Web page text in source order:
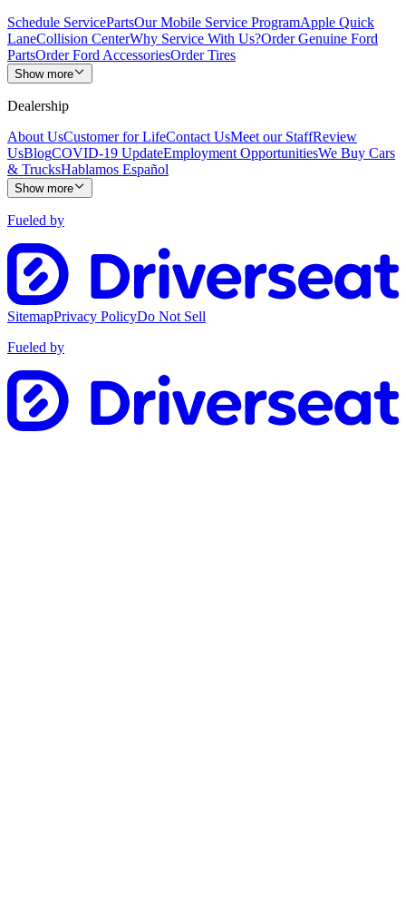
Schedule ServicePartsOur Mobile Service ProgramApple Quick
LaneCollision CenterWhy Service With Us?Order Genuine Ford
PartsOrder Ford AccessoriesOrder Tires
Show more
Dealership
About UsCustomer for LifeContact UsMeet our StaffReview
UsBlogCOVID-19 UpdateEmployment OpportunitiesWe Buy Cars
& TrucksHablamos Español
Show more
Fueled by
SitemapPrivacy PolicyDo Not Sell
Fueled by